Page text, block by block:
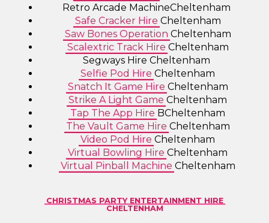
Retro Arcade MachineCheltenham
Safe Cracker Hire Cheltenham
Saw Bones Operation Cheltenham
Scalextric Track Hire Cheltenham
Segways Hire Cheltenham
Selfie Pod Hire Cheltenham
Snatch It Game Hire Cheltenham
Strike A Light Game Cheltenham
Tap The App Hire BCheltenham
The Vault Game Hire Cheltenham
Video Pod Hire Cheltenham
Virtual Bowling Hire Cheltenham
Virtual Pinball Machine Cheltenham
CHRISTMAS PARTY ENTERTAINMENT HIRE
CHELTENHAM